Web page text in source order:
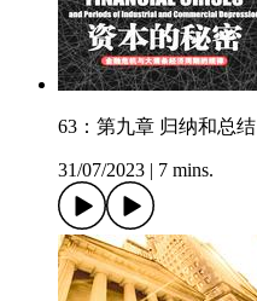
63：第九章 归纳和总结
31/07/2023 7 mins.